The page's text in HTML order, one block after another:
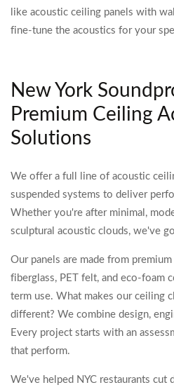
like acoustic ceiling panels with
fine-tune the acoustics for your
New York
Premium Ceiling
Solutions
We offer a full line of acoustic
suspended systems to deliver
Whether you're after minimal,
sculptural acoustic clouds, we've
Our panels are made from
fiberglass, PET felt, and eco-foam
term use. What makes our ceiling
different? We combine design,
Every project starts with an
that perform.
We've helped NYC restaurants cut